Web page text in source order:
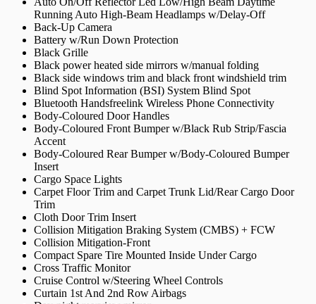
Running Auto High-Beam Headlamps w/Delay-Off
Back-Up Camera
Battery w/Run Down Protection
Black Grille
Black power heated side mirrors w/manual folding
Black side windows trim and black front windshield trim
Blind Spot Information (BSI) System Blind Spot
Bluetooth Handsfreelink Wireless Phone Connectivity
Body-Coloured Door Handles
Body-Coloured Front Bumper w/Black Rub Strip/Fascia
Accent
Body-Coloured Rear Bumper w/Body-Coloured Bumper
Insert
Cargo Space Lights
Carpet Floor Trim and Carpet Trunk Lid/Rear Cargo Door
Trim
Cloth Door Trim Insert
Collision Mitigation Braking System (CMBS) + FCW
Collision Mitigation-Front
Compact Spare Tire Mounted Inside Under Cargo
Cross Traffic Monitor
Cruise Control w/Steering Wheel Controls
Curtain 1st And 2nd Row Airbags